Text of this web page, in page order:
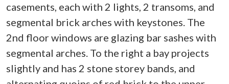
casements, each with 2 lights, 2 transoms, and
segmental brick arches with keystones. The
2nd floor windows are glazing bar sashes with
segmental arches. To the right a bay projects
slightly and has 2 stone storey bands, and